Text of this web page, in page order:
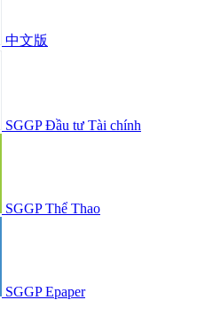
中文版
SGGP Đầu tư Tài chính
SGGP Thể Thao
SGGP Epaper